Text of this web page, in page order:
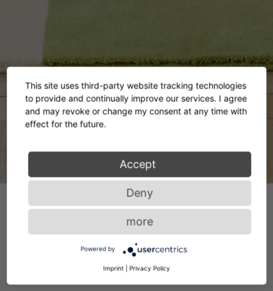
Matéria Coffee Table
This site uses third-party website tracking technologies
to provide and continually improve our services. I agree
and may revoke or change my consent at any time with
effect for the future.
Accept
Deny
more
Powered by
Imprint | Privacy Policy